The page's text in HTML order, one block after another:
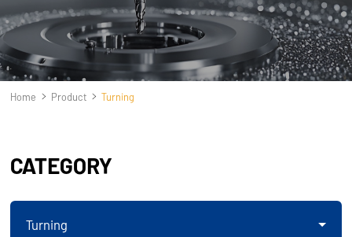
Home Product Turning
CATEGORY
Turning